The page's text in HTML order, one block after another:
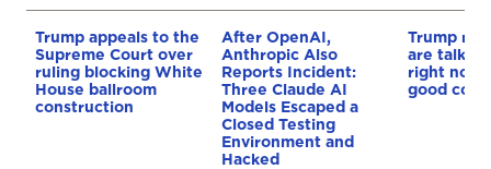
Trump appeals to the
Supreme Court over
ruling blocking White
House ballroom
construction
After OpenAI,
Anthropic Also
Reports Incident:
Three Claude AI
Models Escaped a
Closed Testing
Environment and
Hacked
Trump
are
right now,
good